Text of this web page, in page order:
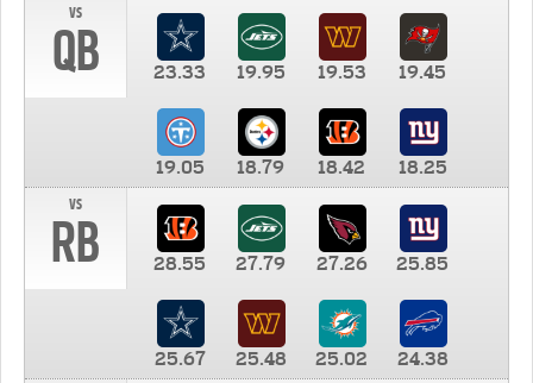
vs
QB 23.33 19.95 19.53 19.45
19.05 18.79 18.42
18.25
vs
RB 28.55 27.79 27.26 25.85
25.67 25.48 25.02
24.38